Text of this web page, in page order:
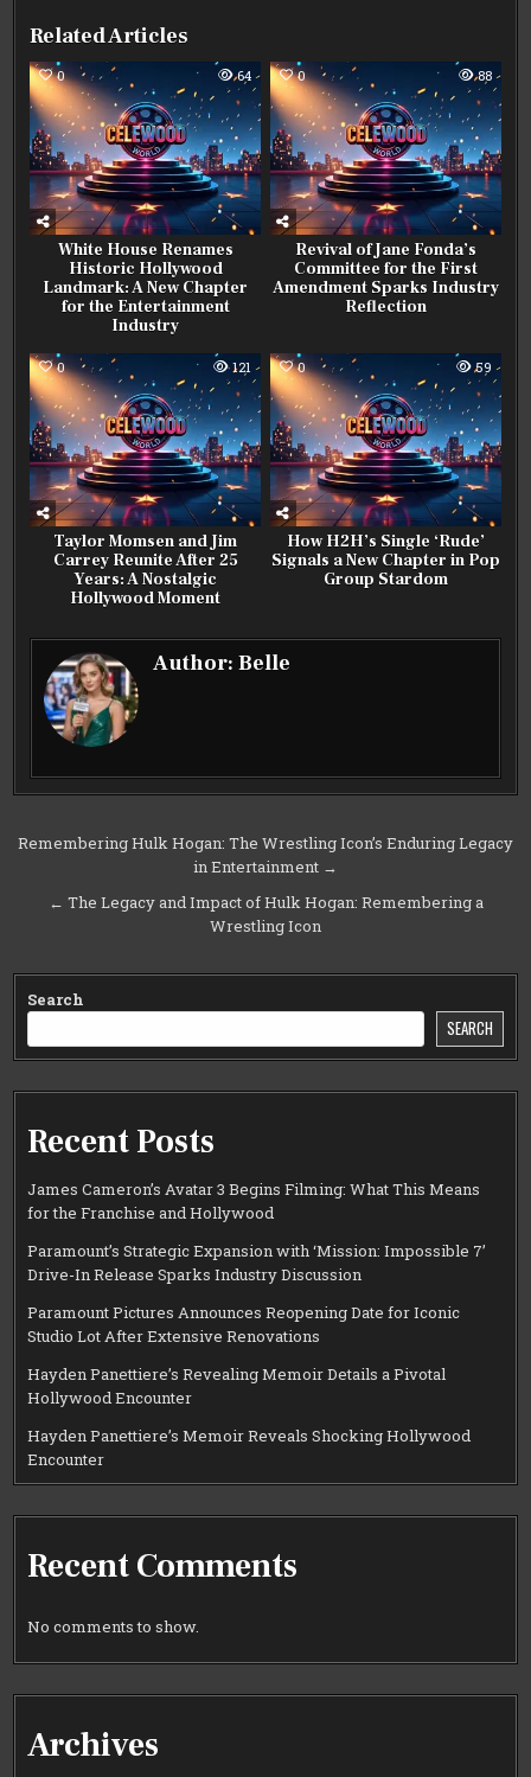
Related Articles
0 64
White House Renames
Historic Hollywood
Landmark: A New Chapter
for the Entertainment
Industry
0 88
Revival of Jane Fonda’s
Committee for the First
Amendment Sparks Industry
Reflection
0 121
Taylor Momsen and Jim
Carrey Reunite After 25
Years: A Nostalgic
Hollywood Moment
0 59
How H2H’s Single ‘Rude’
Signals a New Chapter in Pop
Group Stardom
Author:Belle
Post
Remembering Hulk Hogan: The Wrestling Icon’s Enduring Legacy
in Entertainment →
← The Legacy and Impact of Hulk Hogan: Remembering a
Wrestling Icon
Search
SEARCH
Recent Posts
James Cameron’s Avatar 3 Begins Filming: What This Means
for the Franchise and Hollywood
Paramount’s Strategic Expansion with ‘Mission: Impossible 7’
Drive-In Release Sparks Industry Discussion
Paramount Pictures Announces Reopening Date for Iconic
Studio Lot After Extensive Renovations
Hayden Panettiere’s Revealing Memoir Details a Pivotal
Hollywood Encounter
Hayden Panettiere’s Memoir Reveals Shocking Hollywood
Encounter
Recent Comments
No comments to show.
Archives